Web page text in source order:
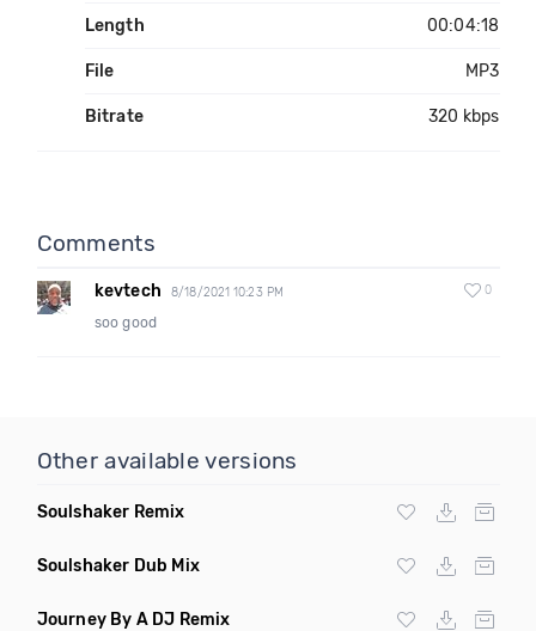
Length 00:04:18
File MP3
Bitrate 320 kbps
Comments
kevtech 8/18/2021 10:23 PM 0
soo good
Other available versions
Soulshaker Remix
Soulshaker Dub Mix
Journey By A DJ Remix